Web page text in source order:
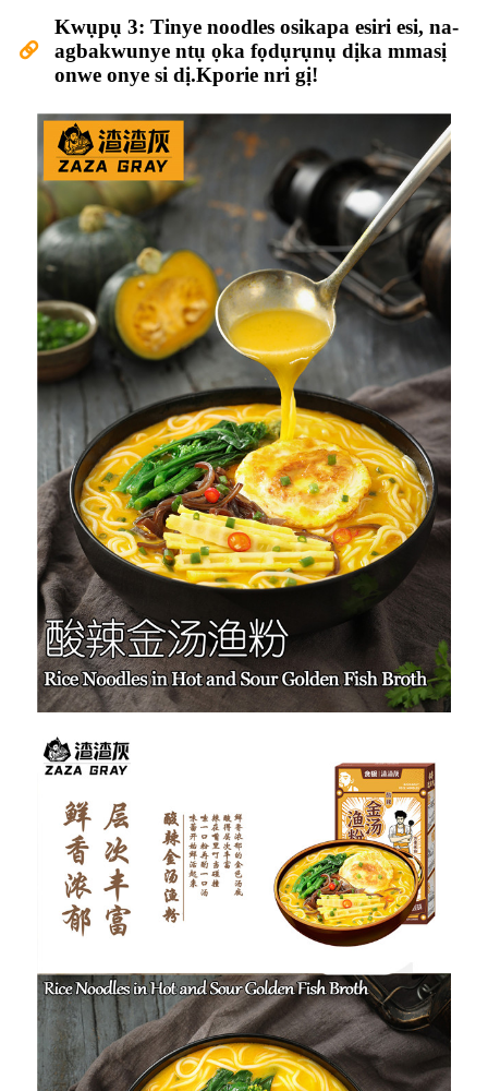
Kwụpụ 3: Tinye noodles osikapa esiri esi, na-
agbakwunye ntụ ọka fọdụrụnụ dịka mmasị
onwe onye si dị.Kporie nri gị!